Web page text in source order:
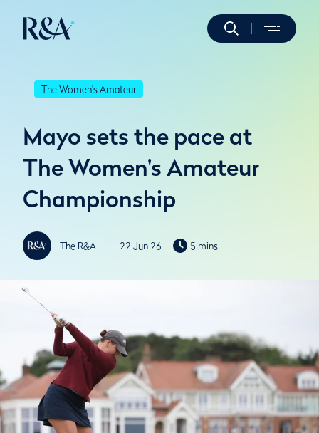
The Women's Amateur
Mayo sets the pace at
The Women's Amateur
Championship
The R&A 22 Jun 26 5 mins